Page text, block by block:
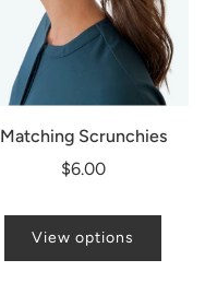
Matching Scrunchies
$6.00
View options